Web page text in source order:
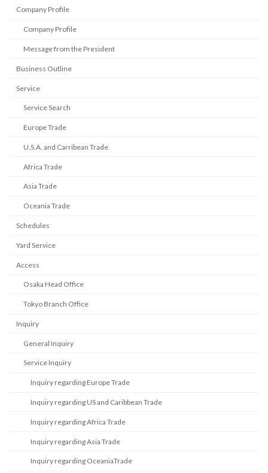
Company Profile
Company Profile
Message from the President
Business Outline
Service
Service Search
Europe Trade
U.S.A. and Carribean Trade
Africa Trade
Asia Trade
Oceania Trade
Schedules
Yard Service
Access
Osaka Head Office
Tokyo Branch Office
Inquiry
General Inquiry
Service Inquiry
Inquiry regarding Europe Trade
Inquiry regarding US and Caribbean Trade
Inquiry regarding Africa Trade
Inquiry regarding Asia Trade
Inquiry regarding OceaniaTrade